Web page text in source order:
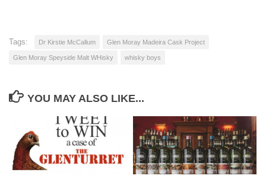
Tags: Dr Kirstie McCallum Glen Moray Madeira Cask Project
Glen Moray Speyside Malt WHisky whisky boys
YOU MAY ALSO LIKE...